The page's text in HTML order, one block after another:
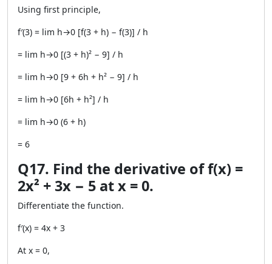
Using first principle,
f′(3) = lim h→0 [f(3 + h) − f(3)] / h
= lim h→0 [(3 + h)² − 9] / h
= lim h→0 [9 + 6h + h² − 9] / h
= lim h→0 [6h + h²] / h
= lim h→0 (6 + h)
= 6
Q17. Find the derivative of f(x) =
2x² + 3x − 5 at x = 0.
Differentiate the function.
f′(x) = 4x + 3
At x = 0,